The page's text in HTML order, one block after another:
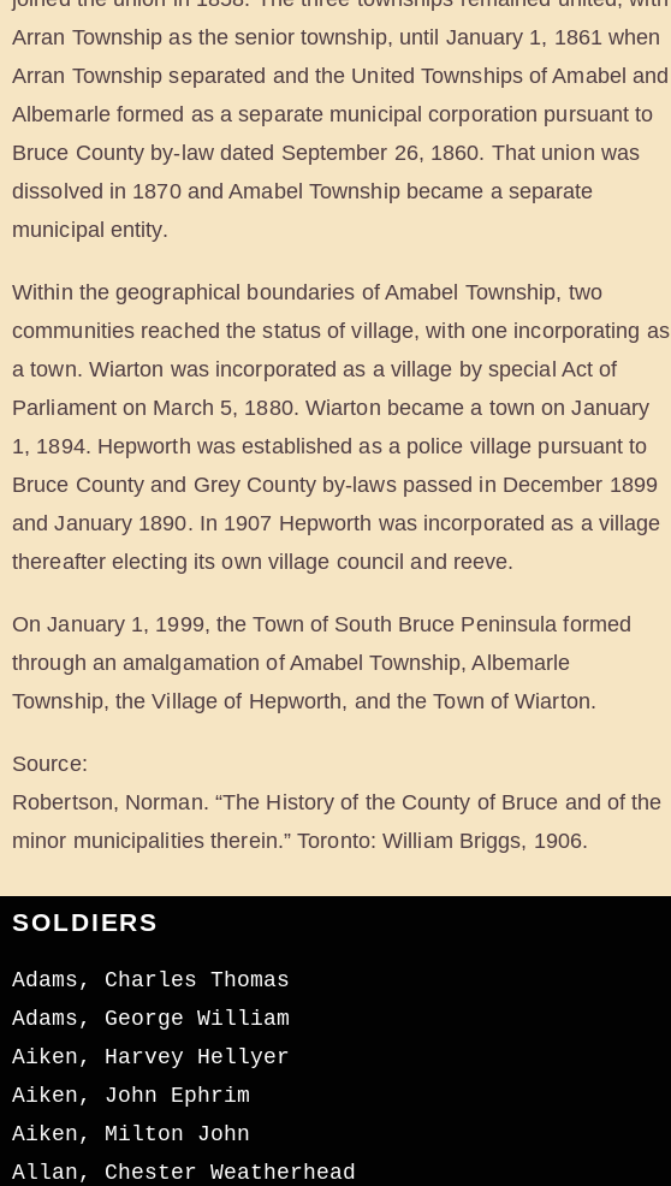
Arran Township as the senior township, until January 1, 1861 when
Arran Township separated and the United Townships of Amabel and
Albemarle formed as a separate municipal corporation pursuant to
Bruce County by-law dated September 26, 1860. That union was
dissolved in 1870 and Amabel Township became a separate
municipal entity.
Within the geographical boundaries of Amabel Township, two
communities reached the status of village, with one incorporating as
a town. Wiarton was incorporated as a village by special Act of
Parliament on March 5, 1880. Wiarton became a town on January
1, 1894. Hepworth was established as a police village pursuant to
Bruce County and Grey County by-laws passed in December 1899
and January 1890. In 1907 Hepworth was incorporated as a village
thereafter electing its own village council and reeve.
On January 1, 1999, the Town of South Bruce Peninsula formed
through an amalgamation of Amabel Township, Albemarle
Township, the Village of Hepworth, and the Town of Wiarton.
Source:
Robertson, Norman. “The History of the County of Bruce and of the
minor municipalities therein.” Toronto: William Briggs, 1906.
SOLDIERS
Adams, Charles Thomas
Adams, George William
Aiken, Harvey Hellyer
Aiken, John Ephrim
Aiken, Milton John
Allan, Chester Weatherhead